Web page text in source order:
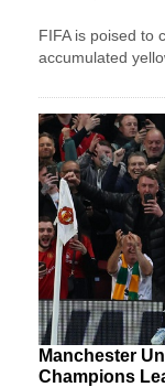
FIFA is poised to
accumulated
Manchester
Champions